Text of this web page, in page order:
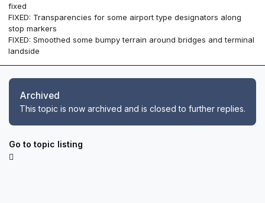
fixed
FIXED: Transparencies for some airport type designators along
stop markers
FIXED: Smoothed some bumpy terrain around bridges and terminal
landside
Archived
This topic is now archived and is closed to further replies.
Go to topic listing